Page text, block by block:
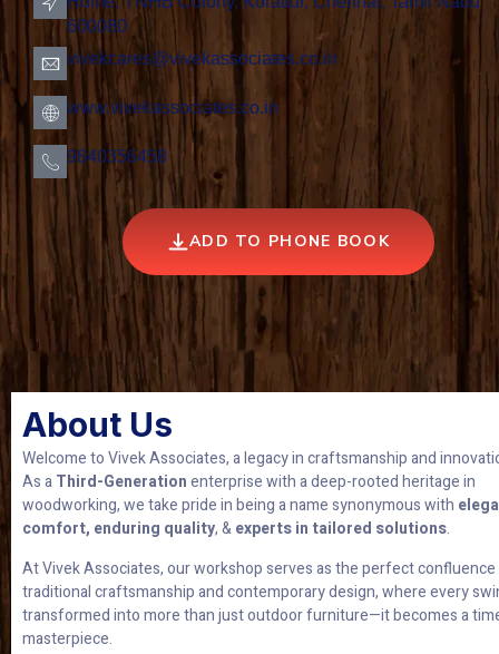
600080
vivekcares@vivekassociates.co.in
www.vivekassociates.co.in
9840356458
ADD TO PHONE BOOK
About Us
Welcome to Vivek Associates, a legacy in craftsmanship and
As aThird-Generationenterprise with a deep-rooted heritage in
woodworking, we take pride in being a name synonymous with
comfort, enduring quality, &experts in tailored solutions.
At Vivek Associates, our workshop serves as the perfect
traditional craftsmanship and contemporary design, where every
transformed into more than just outdoor furniture—it becomes a
masterpiece.